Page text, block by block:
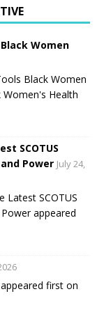
Women
Black Women
Health
SCOTUS
Power July 24,
Latest SCOTUS
appeared
first on